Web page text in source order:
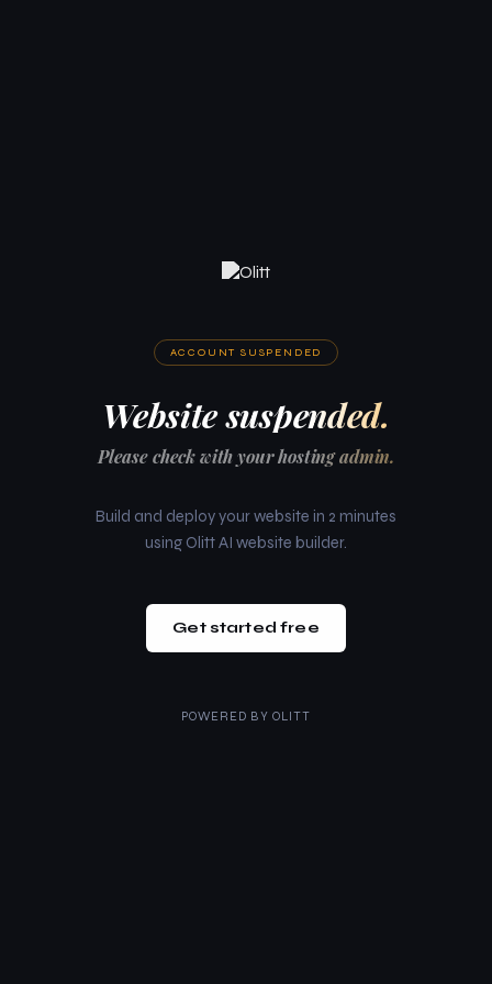
ACCOUNT SUSPENDED
Website suspended.
Please check with your hosting admin.
Build and deploy your website in 2 minutes
using Olitt AI website builder.
Get started free
POWERED BY OLITT